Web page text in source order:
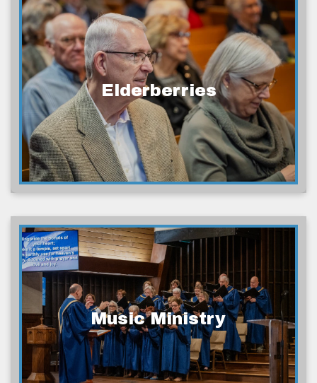
Elderberries
Music Ministry